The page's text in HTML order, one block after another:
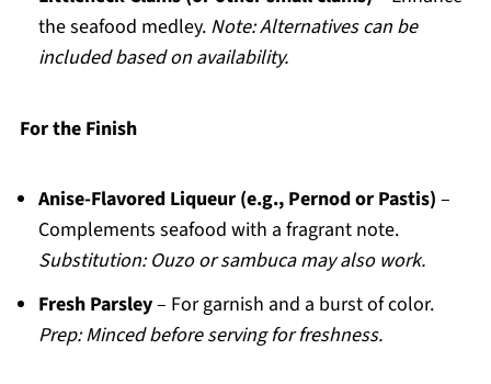
the seafood medley. Note: Alternatives can be
included based on availability.
For the Finish
Anise-Flavored Liqueur (e.g., Pernod or Pastis) –
Complements seafood with a fragrant note.
Substitution: Ouzo or sambuca may also work.
Fresh Parsley– For garnish and a burst of color.
Prep: Minced before serving for freshness.